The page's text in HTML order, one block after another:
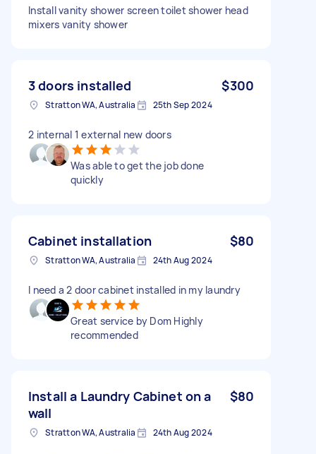
Install vanity shower screen toilet shower head
mixers vanity shower
3 doors installed $300
Stratton WA, Australia 25th Sep 2024
2 internal 1 external new doors
Was able to get the job done
quickly
Cabinet installation $80
Stratton WA, Australia 24th Aug 2024
I need a 2 door cabinet installed in my laundry
Great service by Dom Highly
recommended
Install a Laundry Cabinet on a
wall
$80
Stratton WA, Australia 24th Aug 2024